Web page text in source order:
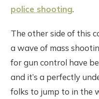
police shooting.
The other side of this
a wave of mass
for gun control have
and it’s a perfectly
folks to jump to in the